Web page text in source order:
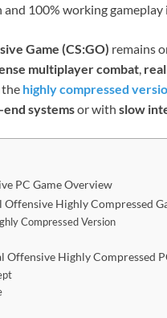
100% working gameplay
Game (CS:GO) remains
multiplayer combat,
the highly compressed
systemsor with slow
PC Game Overview
Highly Compressed
Compressed Version
Offensive Highly Compressed